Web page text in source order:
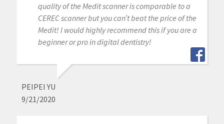
quality of the Medit scanner is comparable to a
CEREC scanner but you can’t beat the price of the
Medit! I would highly recommend this if you are a
beginner or pro in digital dentistry!
PEIPEI YU
9/21/2020